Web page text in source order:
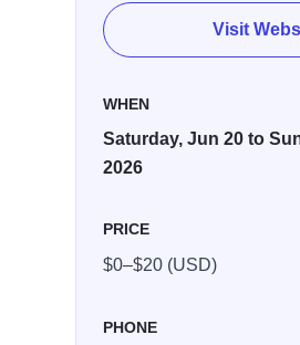
Visit
WHEN
Saturday, Jun 20 to
2026
PRICE
$0–$20 (USD)
PHONE